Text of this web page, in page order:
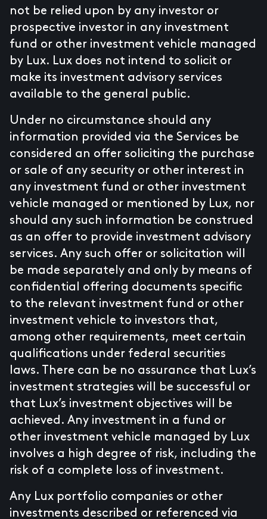
not be relied upon by any investor or
prospective investor in any investment
fund or other investment vehicle managed
by Lux. Lux does not intend to solicit or
make its investment advisory services
available to the general public.
Under no circumstance should any
information provided via the Services be
considered an offer soliciting the purchase
or sale of any security or other interest in
any investment fund or other investment
vehicle managed or mentioned by Lux, nor
should any such information be construed
as an offer to provide investment advisory
services. Any such offer or solicitation will
be made separately and only by means of
confidential offering documents specific
to the relevant investment fund or other
investment vehicle to investors that,
among other requirements, meet certain
qualifications under federal securities
laws. There can be no assurance that Lux’s
investment strategies will be successful or
that Lux’s investment objectives will be
achieved. Any investment in a fund or
other investment vehicle managed by Lux
involves a high degree of risk, including the
risk of a complete loss of investment.
Any Lux portfolio companies or other
investments described or referenced via